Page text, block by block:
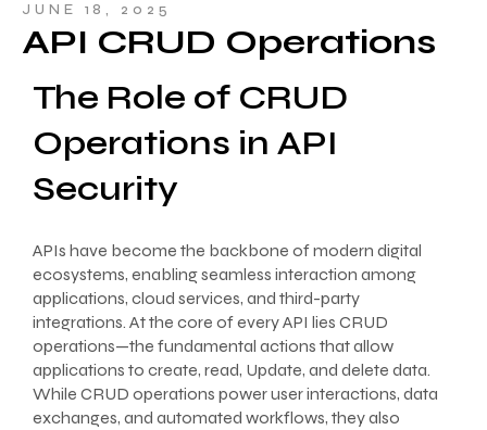
JUNE 18, 2025
API CRUD Operations
The Role of CRUD
Operations in API
Security
APIs have become the backbone of modern digital
ecosystems, enabling seamless interaction among
applications, cloud services, and third-party
integrations. At the core of every API lies CRUD
operations—the fundamental actions that allow
applications to create, read, Update, and delete data.
While CRUD operations power user interactions, data
exchanges, and automated workflows, they also